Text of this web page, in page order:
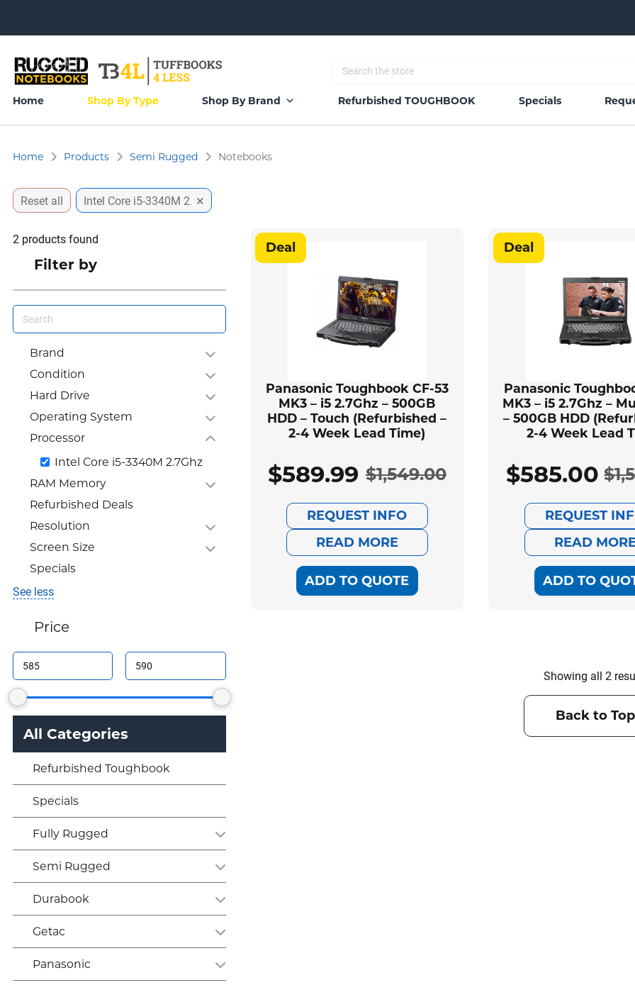
Home Shop By Type Shop By Brand Refurbished TOUGHBOOK Specials
Home Products Semi Rugged Notebooks
Reset all Intel Core i5-3340M 2.7Ghz
×
2 products found
Filter by
Brand
Condition
Hard Drive
Operating System
Processor
Intel Core i5-3340M 2.7Ghz
RAM Memory
Refurbished Deals
Resolution
Screen Size
Specials
See less
Price
All Categories
Refurbished Toughbook
Specials
Fully Rugged
Semi Rugged
Durabook
Getac
Panasonic
Deal
Panasonic Toughbook CF-53
MK3 – i5 2.7Ghz – 500GB
HDD – Touch (Refurbished –
2-4 Week Lead Time)
$1,549.00
Original
price
was:
$1,549.00.
$589.99
Current
price
is:
$589.99.
REQUEST INFO
READ MORE
ADD TO QUOTE
Deal
Panasonic
MK3 – i5 2.7Ghz –
– 500GB HDD
2-4 Week Lead
$
$585.00
is:
REQUEST
READ
ADD TO
Showing all 2
Back to Top